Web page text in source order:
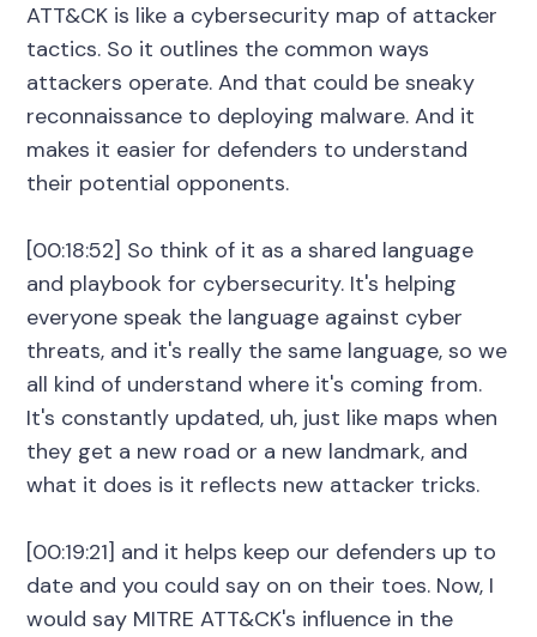
ATT&CK is like a cybersecurity map of attacker
tactics. So it outlines the common ways
attackers operate. And that could be sneaky
reconnaissance to deploying malware. And it
makes it easier for defenders to understand
their potential opponents.
[00:18:52] So think of it as a shared language
and playbook for cybersecurity. It's helping
everyone speak the language against cyber
threats, and it's really the same language, so we
all kind of understand where it's coming from.
It's constantly updated, uh, just like maps when
they get a new road or a new landmark, and
what it does is it reflects new attacker tricks.
[00:19:21] and it helps keep our defenders up to
date and you could say on on their toes. Now, I
would say MITRE ATT&CK's influence in the